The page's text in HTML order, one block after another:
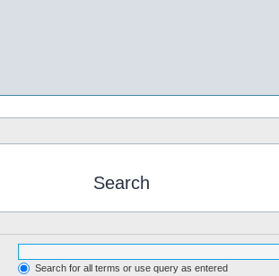
Search
Search for all terms or use query as entered